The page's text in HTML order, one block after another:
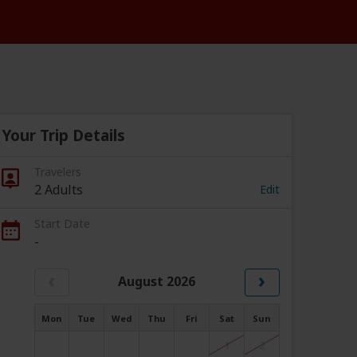
Your Trip Details
Travelers
2 Adults Edit
Start Date
-
August 2026 ›
Mon Tue Wed Thu Fri Sat Sun
1 2